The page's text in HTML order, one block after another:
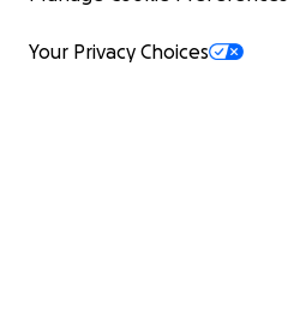
Your Privacy Choices